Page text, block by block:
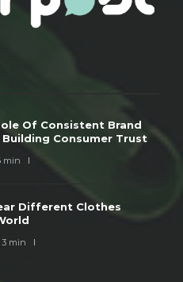
Of Consistent Brand
Building Consumer Trust
min
Different Clothes
3 min